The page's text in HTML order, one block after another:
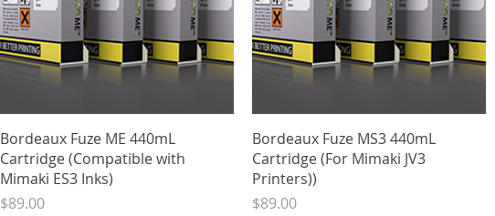
Quick View
Bordeaux Fuze ME 440mL
Cartridge (Compatible with
Mimaki ES3 Inks)
Price
$89.00
Quick View
Bordeaux Fuze MS3 440mL
Cartridge (For Mimaki JV3
Printers))
Price
$89.00